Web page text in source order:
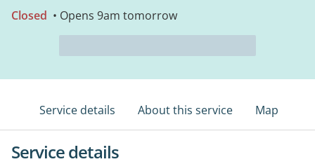
Closed • Opens 9am tomorrow
Service details About this service Map
Service details